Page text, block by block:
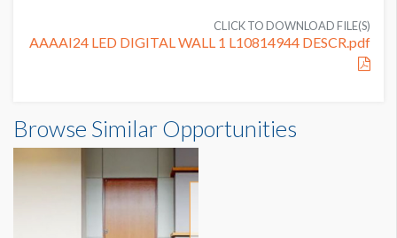
CLICK TO DOWNLOAD FILE(S)
AAAAI24 LED DIGITAL WALL 1 L10814944 DESCR.pdf
Browse Similar Opportunities